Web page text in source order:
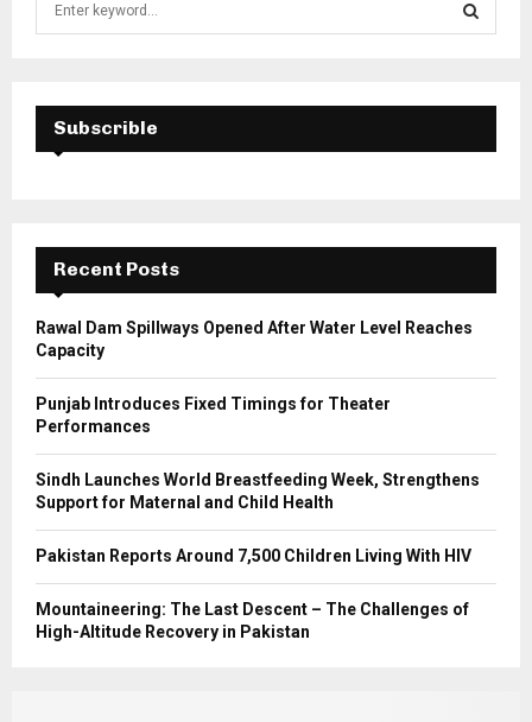
f
E
A
C
H
Subscrible
Recent Posts
Rawal Dam Spillways Opened After Water Level Reaches
Capacity
Punjab Introduces Fixed Timings for Theater
Performances
Sindh Launches World Breastfeeding Week, Strengthens
Support for Maternal and Child Health
Pakistan Reports Around 7,500 Children Living With HIV
Mountaineering: The Last Descent – The Challenges of
High-Altitude Recovery in Pakistan